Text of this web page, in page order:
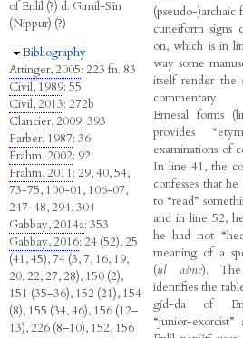
of Enlil (?) d. Gimil-Sîn
(Nippur) (?)
Hide
Bibliography
Attinger, 2005: 223 fn. 83
Civil, 1989: 55
Civil, 2013: 272b
Clancier, 2009: 393
Farber, 1987: 36
Frahm, 2002: 92
Frahm, 2011: 29, 40, 54,
73-75, 100-01, 106-07,
247-48, 294, 304
Gabbay, 2014a: 353
Gabbay, 2016: 24 (52), 25
(41, 45), 74 (3, 7, 16, 19,
20, 22, 27, 28), 150 (2),
151 (35–36), 152 (21), 154
(8), 155 (34, 46), 156 (12–
13), 226 (8–10), 152, 156
(pseudo-)archaic
cuneiform signs
on, which is in
way some
itself render the
commentary
Emesal forms
provides
examinations of
In line 41, the
confesses that
to “read”
and in line 52,
he had not
meaning of a
(ul ašme). The
identifies the
gíd-da of
“junior-